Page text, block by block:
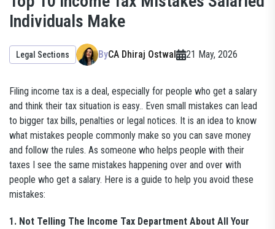
Individuals Make
Legal Sections ByCA Dhiraj Ostwal 21 May, 2026
Filing income tax is a deal, especially for people who get a salary
and think their tax situation is easy.. Even small mistakes can lead
to bigger tax bills, penalties or legal notices. It is an idea to know
what mistakes people commonly make so you can save money
and follow the rules. As someone who helps people with their
taxes I see the same mistakes happening over and over with
people who get a salary. Here is a guide to help you avoid these
mistakes:
1. Not Telling The Income Tax Department About All Your